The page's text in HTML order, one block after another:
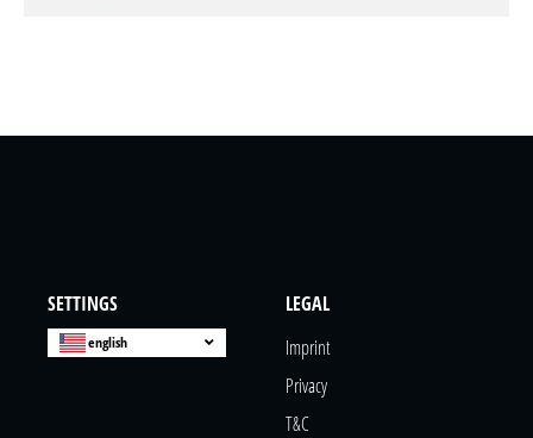
SETTINGS
english
LEGAL
Imprint
Privacy
T&c